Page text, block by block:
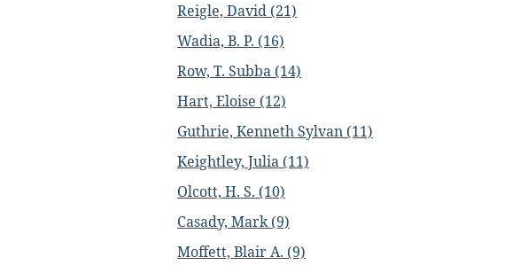
Reigle, David (21)
Wadia, B. P. (16)
Row, T. Subba (14)
Hart, Eloise (12)
Guthrie, Kenneth Sylvan (11)
Keightley, Julia (11)
Olcott, H. S. (10)
Casady, Mark (9)
Moffett, Blair A. (9)